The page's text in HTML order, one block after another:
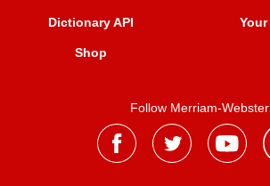
Dictionary API
Shop
Follow Merriam-Webster